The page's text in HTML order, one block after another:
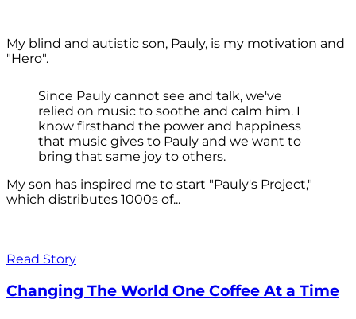
My blind and autistic son, Pauly, is my motivation and
"Hero".
Since Pauly cannot see and talk, we've
relied on music to soothe and calm him. I
know firsthand the power and happiness
that music gives to Pauly and we want to
bring that same joy to others.
My son has inspired me to start "Pauly's Project,"
which distributes 1000s of...
Read Story
Changing The World One Coffee At a Time